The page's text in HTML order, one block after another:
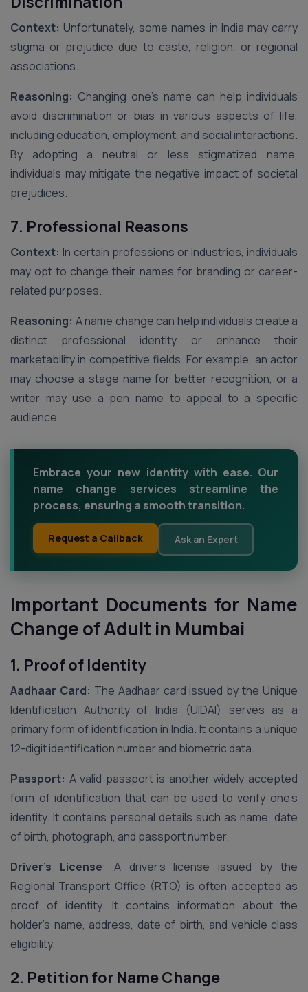
Context: Unfortunately, some names in India may carry
stigma or prejudice due to caste, religion, or regional
associations.
Reasoning: Changing one’s name can help individuals
avoid discrimination or bias in various aspects of life,
including education, employment, and social interactions.
By adopting a neutral or less stigmatized name,
individuals may mitigate the negative impact of societal
prejudices.
7. Professional Reasons
Context: In certain professions or industries, individuals
may opt to change their names for branding or career-
related purposes.
Reasoning: A name change can help individuals create a
distinct professional identity or enhance their
marketability in competitive fields. For example, an actor
may choose a stage name for better recognition, or a
writer may use a pen name to appeal to a specific
audience.
Embrace your new identity with ease. Our
name change services streamline the
process, ensuring a smooth transition.
Request a Callback Ask an Expert
Important Documents for Name
Change of Adult in Mumbai
1. Proof of Identity
Aadhaar Card: The Aadhaar card issued by the Unique
Identification Authority of India (UIDAI) serves as a
primary form of identification in India. It contains a unique
12-digit identification number and biometric data.
Passport: A valid passport is another widely accepted
form of identification that can be used to verify one’s
identity. It contains personal details such as name, date
of birth, photograph, and passport number.
Driver’s License: A driver’s license issued by the
Regional Transport Office (RTO) is often accepted as
proof of identity. It contains information about the
holder’s name, address, date of birth, and vehicle class
eligibility.
2. Petition for Name Change